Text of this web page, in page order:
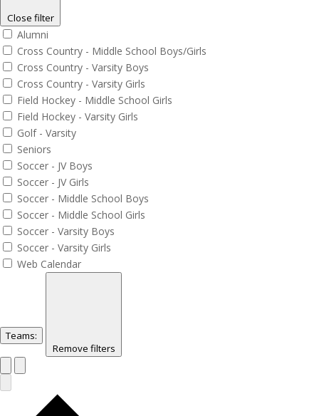
Close filter
Alumni
Cross Country - Middle School Boys/Girls
Cross Country - Varsity Boys
Cross Country - Varsity Girls
Field Hockey - Middle School Girls
Field Hockey - Varsity Girls
Golf - Varsity
Seniors
Soccer - JV Boys
Soccer - JV Girls
Soccer - Middle School Boys
Soccer - Middle School Girls
Soccer - Varsity Boys
Soccer - Varsity Girls
Web Calendar
Teams:
Remove filters